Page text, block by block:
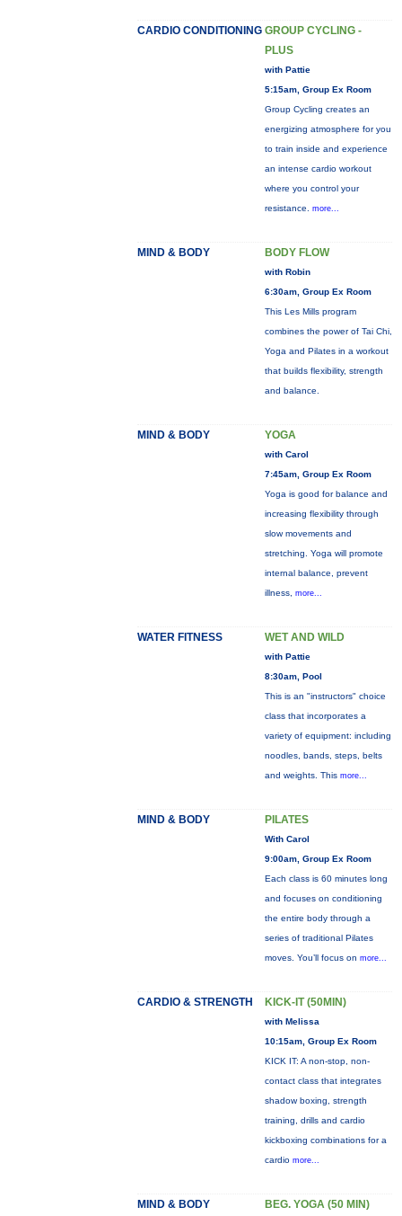
CARDIO CONDITIONING GROUP CYCLING -
PLUS
with Pattie
5:15am, Group Ex Room
Group Cycling creates an
energizing atmosphere for you
to train inside and experience
an intense cardio workout
where you control your
resistance. more...
MIND & BODY BODY FLOW
with Robin
6:30am, Group Ex Room
This Les Mills program
combines the power of Tai Chi,
Yoga and Pilates in a workout
that builds flexibility, strength
and balance.
MIND & BODY YOGA
with Carol
7:45am, Group Ex Room
Yoga is good for balance and
increasing flexibility through
slow movements and
stretching. Yoga will promote
internal balance, prevent
illness, more...
WATER FITNESS WET AND WILD
with Pattie
8:30am, Pool
This is an "instructors" choice
class that incorporates a
variety of equipment: including
noodles, bands, steps, belts
and weights. This more...
MIND & BODY PILATES
With Carol
9:00am, Group Ex Room
Each class is 60 minutes long
and focuses on conditioning
the entire body through a
series of traditional Pilates
moves. You’ll focus on more...
CARDIO & STRENGTH KICK-IT (50MIN)
with Melissa
10:15am, Group Ex Room
KICK IT: A non-stop, non-
contact class that integrates
shadow boxing, strength
training, drills and cardio
kickboxing combinations for a
cardio more...
MIND & BODY BEG. YOGA (50 MIN)